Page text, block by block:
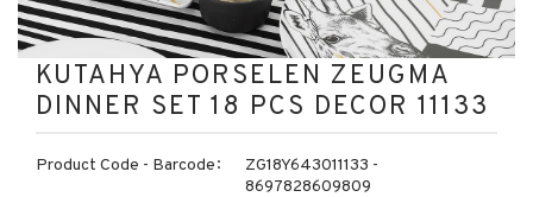
KUTAHYA PORSELEN ZEUGMA
DINNER SET 18 PCS DECOR 11133
Product Code - Barcode
ZG18Y643011133 -
8697828609809